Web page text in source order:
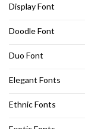
Display Font
Doodle Font
Duo Font
Elegant Fonts
Ethnic Fonts